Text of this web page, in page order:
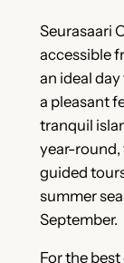
Seurasaari
accessible
an ideal
a pleasant
tranquil
year-round,
guided
summer
September.
For the